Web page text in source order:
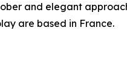
and elegant
are based in France.